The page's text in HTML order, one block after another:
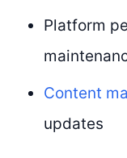
Platform
Content
updates